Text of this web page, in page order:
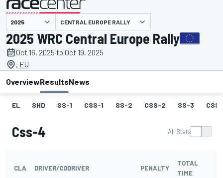
presented by CENTRAL EUROPE RALLY
2025 WRC Central Europe Rally
Oct 16, 2025 to Oct 19, 2025
, EU
OverviewResultsNews
EL SHD SS-1 CSS-1 SS-2 CSS-2 SS-3
Css-4 All Stats
CLA DRIVER/CODRIVER PENALTY
TOTAL
TIME